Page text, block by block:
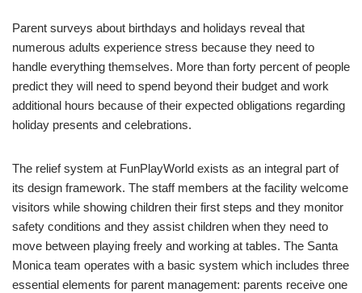
Parent surveys about birthdays and holidays reveal that
numerous adults experience stress because they need to
handle everything themselves. More than forty percent of people
predict they will need to spend beyond their budget and work
additional hours because of their expected obligations regarding
holiday presents and celebrations.
The relief system at FunPlayWorld exists as an integral part of
its design framework. The staff members at the facility welcome
visitors while showing children their first steps and they monitor
safety conditions and they assist children when they need to
move between playing freely and working at tables. The Santa
Monica team operates with a basic system which includes three
essential elements for parent management: parents receive one